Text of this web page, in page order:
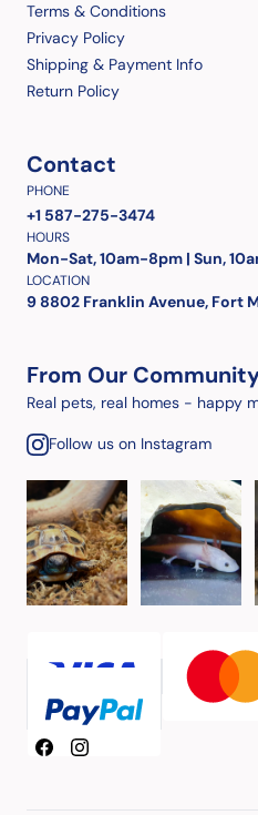
Terms & Conditions
Privacy Policy
Shipping & Payment Info
Return Policy
Contact
PHONE
+1 587-275-3474
HOURS
Mon-Sat, 10am-8pm | Sun,
LOCATION
9 8802 Franklin Avenue, Fort
From Our
Real pets, real homes - happy
Follow us on Instagram